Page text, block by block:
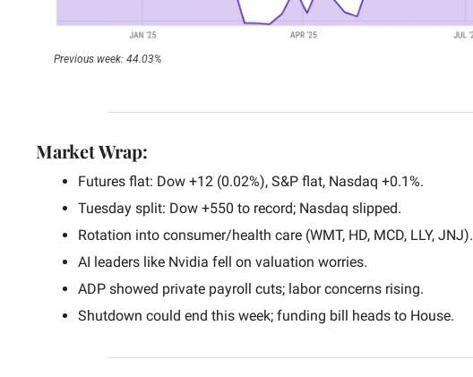
Previous week: 44.03%
Market Wrap:
Futures flat: Dow +12 (0.02%), S&P flat, Nasdaq +0.1%.
Tuesday split: Dow +550 to record; Nasdaq slipped.
Rotation into consumer/health care (WMT, HD, MCD, LLY, JNJ).
AI leaders like Nvidia fell on valuation worries.
ADP showed private payroll cuts; labor concerns rising.
Shutdown could end this week; funding bill heads to House.